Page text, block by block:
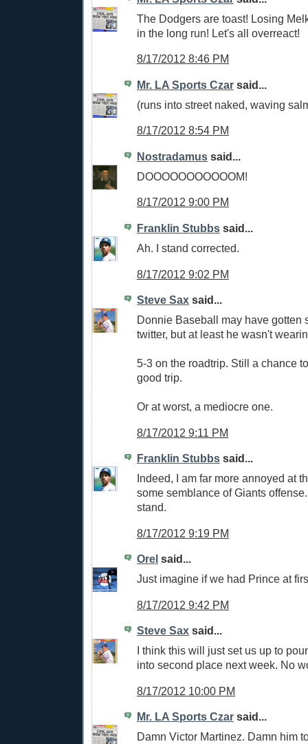
The Dodgers are toast! Losing
in the long run! Let's all overreact!
8/17/2012 8:46 PM
Mr. LA Sports Czar said...
(runs into street naked, waving
8/17/2012 8:54 PM
Nostradamus said...
DOOOOOOOOOOOM!
8/17/2012 9:00 PM
Franklin Stubbs said...
Ah. I stand corrected.
8/17/2012 9:02 PM
Steve Sax said...
Donnie Baseball may have gotten
twitter, but at least he wasn't
5-3 on the roadtrip. Still a chance
good trip.
Or at worst, a mediocre one.
8/17/2012 9:11 PM
Franklin Stubbs said...
Indeed, I am far more annoyed at
some semblance of Giants
stand.
8/17/2012 9:19 PM
Orel said...
Just imagine if we had Prince at
8/17/2012 9:42 PM
Steve Sax said...
I think this will just set us up to
into second place next week. No
8/17/2012 10:00 PM
Mr. LA Sports Czar said...
Damn Victor Martinez. Damn him